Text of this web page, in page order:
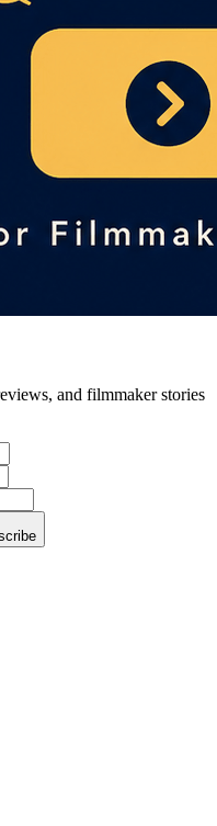
and filmmaker stories